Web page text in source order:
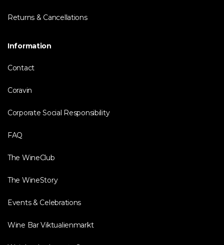
Returns & Cancellations
Information
Contact
Coravin
Corporate Social Responsibility
FAQ
The WineClub
The WineStory
Events & Celebrations
Wine Bar Viktualienmarkt